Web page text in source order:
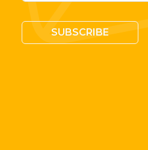
SUBSCRIBE